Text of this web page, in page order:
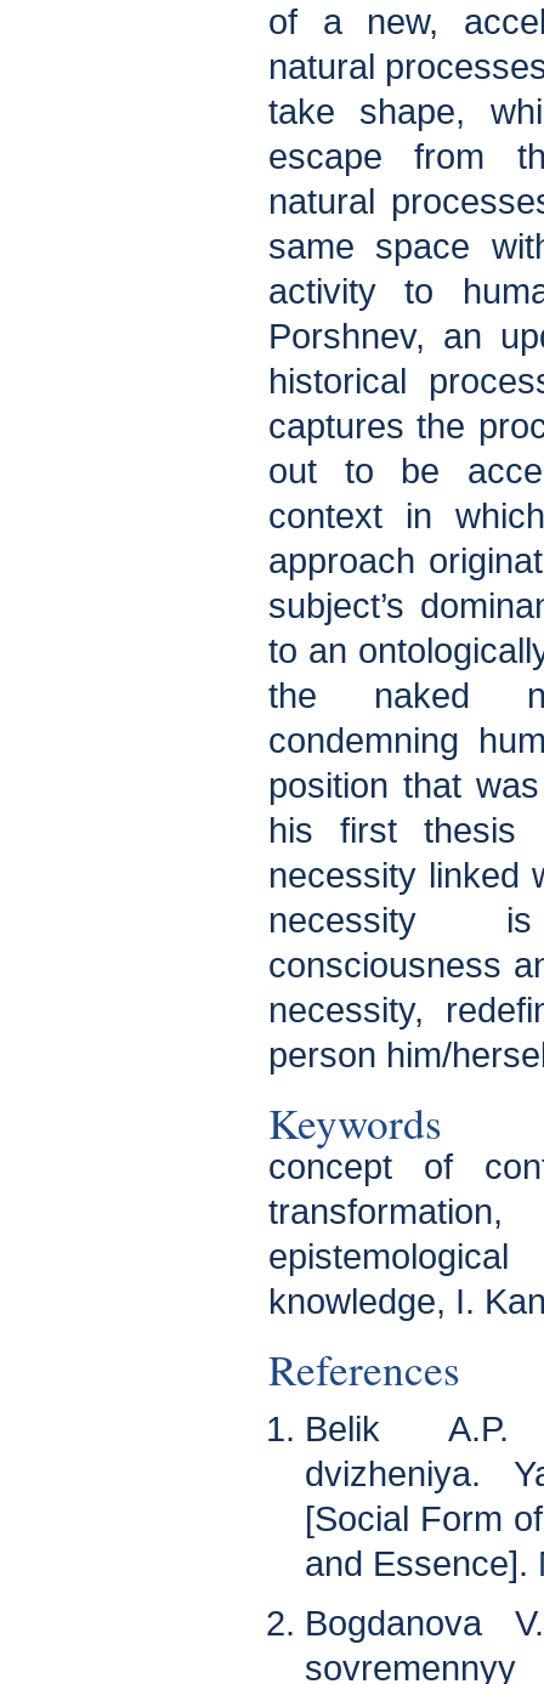
of a new,
natural
take shape,
escape from
natural
same space
activity to
Porshnev, an
historical
captures the
out to be
context in
approach
subject’s
to an
the naked
condemning
position that
his first thesis
necessity linked
necessity
consciousness
necessity,
person him/
Keywords
concept of
knowledge, I.
References
Belik A.P.
dvizheniya.
[Social Form
and Essence].
Bogdanova